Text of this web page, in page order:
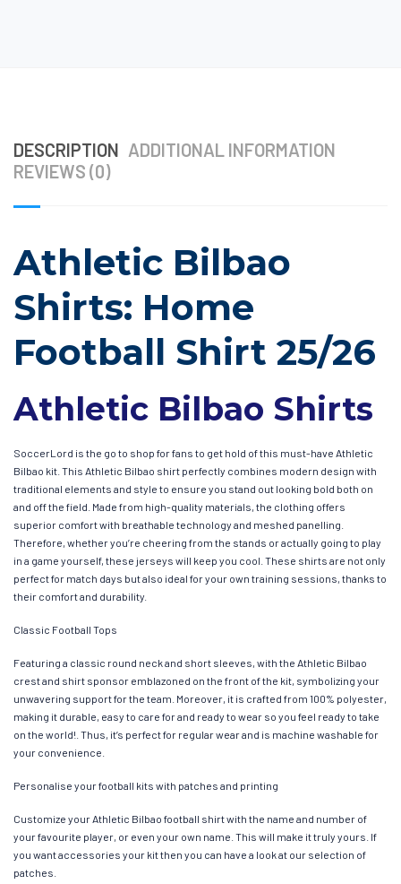
DESCRIPTION ADDITIONAL INFORMATION
REVIEWS (0)
Athletic Bilbao
Shirts: Home
Football Shirt 25/26
Athletic Bilbao Shirts
SoccerLord is the go to shop for fans to get hold of this must-have Athletic
Bilbao kit. This Athletic Bilbao shirt perfectly combines modern design with
traditional elements and style to ensure you stand out looking bold both on
and off the field. Made from high-quality materials, the clothing offers
superior comfort with breathable technology and meshed panelling.
Therefore, whether you’re cheering from the stands or actually going to play
in a game yourself, these jerseys will keep you cool. These shirts are not only
perfect for match days but also ideal for your own training sessions, thanks to
their comfort and durability.
Classic Football Tops
Featuring a classic round neck and short sleeves, with the Athletic Bilbao
crest and shirt sponsor emblazoned on the front of the kit, symbolizing your
unwavering support for the team. Moreover, it is crafted from 100% polyester,
making it durable, easy to care for and ready to wear so you feel ready to take
on the world!. Thus, it’s perfect for regular wear and is machine washable for
your convenience.
Personalise your football kits with patches and printing
Customize your Athletic Bilbao football shirt with the name and number of
your favourite player, or even your own name. This will make it truly yours. If
you want accessories your kit then you can have a look at our selection of
patches.